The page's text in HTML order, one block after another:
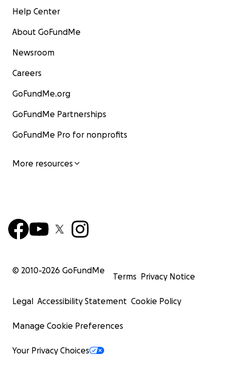
Help Center
About GoFundMe
Newsroom
Careers
GoFundMe.org
GoFundMe Partnerships
GoFundMe Pro for nonprofits
More resources
© 2010-2026 GoFundMe
Terms Privacy Notice
Legal Accessibility Statement Cookie Policy
Manage Cookie Preferences
Your Privacy Choices